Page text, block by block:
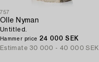
757
Olle Nyman
Untitled.
Hammer price 24 000 SEK
Estimate 30 000 - 40 000 SEK